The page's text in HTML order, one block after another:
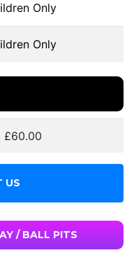
Only
Only
£60.00
US
/ BALL PITS